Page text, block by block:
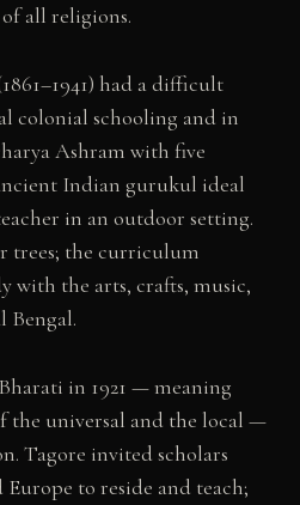
all religions.
had a difficult
colonial schooling and in
Ashram with five
Indian gurukul ideal
in an outdoor setting.
trees; the curriculum
with the arts, crafts, music,
Bengal.
in 1921 — meaning
the universal and the local —
Tagore invited scholars
to reside and teach;